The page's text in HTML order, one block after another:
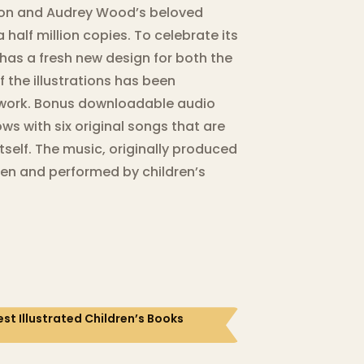
and Audrey Wood’s beloved
million copies. To celebrate its
a fresh new design for both the
illustrations has been
Bonus downloadable audio
with six original songs that are
The music, originally produced
and performed by children’s
Illustrated Children’s Books